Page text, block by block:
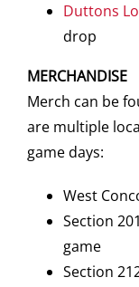
Duttons
drop
MERCHANDISE
Merch can be
are multiple
game days:
West
Section
game
Section